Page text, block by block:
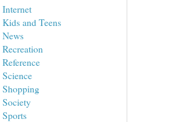
Internet
Kids and Teens
News
Recreation
Reference
Science
Shopping
Society
Sports